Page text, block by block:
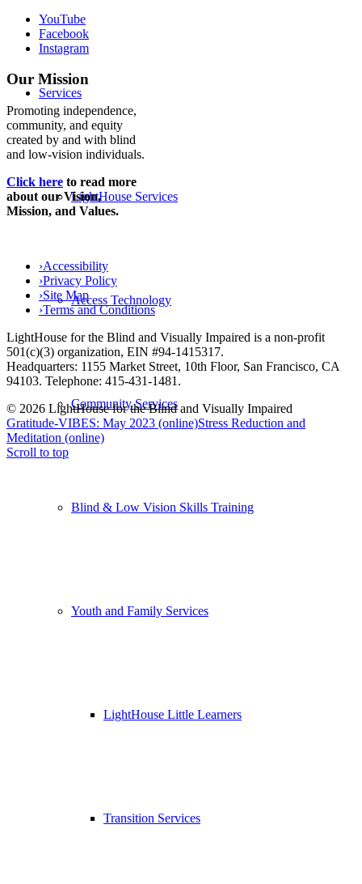
Services
LightHouse Services
Access Technology
Community Services
Blind & Low Vision Skills Training
Youth and Family Services
LightHouse Little Learners
Transition Services
YouTube
Facebook
Instagram
Our Mission
Promoting independence,
community, and equity
created by and with blind
and low-vision individuals.
Click here to read more
about our Vision,
Mission, and Values.
›Accessibility
›Privacy Policy
›Site Map
›Terms and Conditions
LightHouse for the Blind and Visually Impaired is a non-profit
501(c)(3) organization, EIN #94-1415317.
Headquarters: 1155 Market Street, 10th Floor, San Francisco, CA
94103. Telephone: 415-431-1481.
© 2026 LightHouse for the Blind and Visually Impaired
Gratitude-VIBES: May 2023 (online)Stress Reduction and
Meditation (online)
Scroll to top